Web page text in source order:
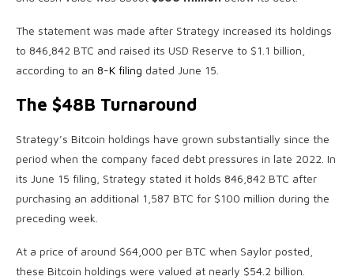
The statement was made after Strategy increased its holdings
to 846,842 BTC and raised its USD Reserve to $1.1 billion,
according to an 8-K filing dated June 15.
The $48B Turnaround
Strategy’s Bitcoin holdings have grown substantially since the
period when the company faced debt pressures in late 2022. In
its June 15 filing, Strategy stated it holds 846,842 BTC after
purchasing an additional 1,587 BTC for $100 million during the
preceding week.
At a price of around $64,000 per BTC when Saylor posted,
these Bitcoin holdings were valued at nearly $54.2 billion.